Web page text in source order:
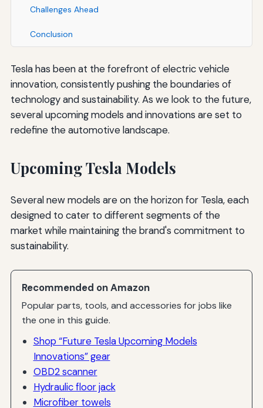
Challenges Ahead
Conclusion
Tesla has been at the forefront of electric vehicle
innovation, consistently pushing the boundaries of
technology and sustainability. As we look to the future,
several upcoming models and innovations are set to
redefine the automotive landscape.
Upcoming Tesla Models
Several new models are on the horizon for Tesla, each
designed to cater to different segments of the
market while maintaining the brand's commitment to
sustainability.
Recommended on Amazon
Popular parts, tools, and accessories for jobs like
the one in this guide.
Shop “Future Tesla Upcoming Models
Innovations” gear
OBD2 scanner
Hydraulic floor jack
Microfiber towels